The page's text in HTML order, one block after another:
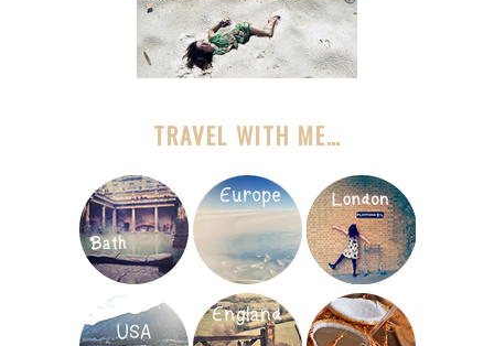
TRAVEL WITH ME…